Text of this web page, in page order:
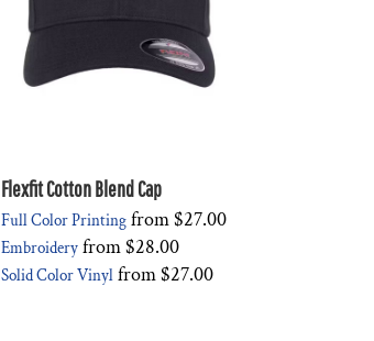
Flexfit Cotton Blend Cap
Full Color Printingfrom$27.00
Embroideryfrom$28.00
Solid Color Vinylfrom$27.00